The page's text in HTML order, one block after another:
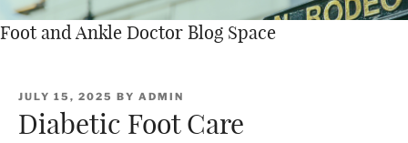
Foot and Ankle Doctor Blog Space
POSTED
JULY 15, 2025 BY ADMIN
Diabetic Foot Care